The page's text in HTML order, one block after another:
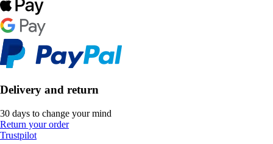
Delivery and return
30 days to change your mind
Return your order
Trustpilot